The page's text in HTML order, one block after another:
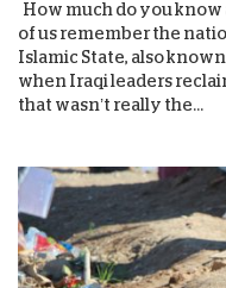
How much do you
of us remember the
Islamic State, also
when Iraqi leaders
that wasn’t really the...